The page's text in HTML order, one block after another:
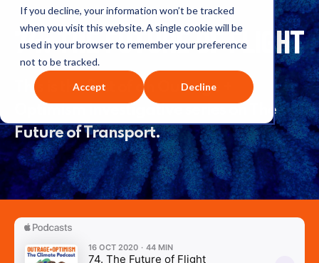
If you decline, your information won’t be tracked
when you visit this website. A single cookie will be
used in your browser to remember your preference
not to be tracked.
Accept Decline
74: THE FUTURE OF FLIGHT
This is the first of an Outrage +
Optimism investigative series on The
Future of Transport.